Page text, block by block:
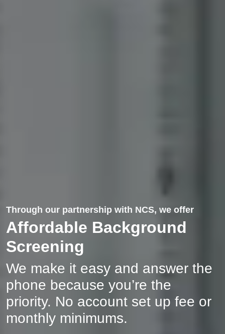
Through our partnership with NCS, we offer
Affordable Background
Screening
We make it easy and answer the
phone because you’re the
priority. No account set up fee or
monthly minimums.